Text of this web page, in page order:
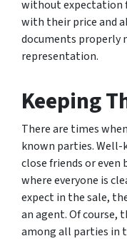
without expectation
with their price and
documents properly
representation.
Keeping
There are times
known parties. Well-
close friends or even
where everyone is
expect in the sale,
an agent. Of course,
among all parties in